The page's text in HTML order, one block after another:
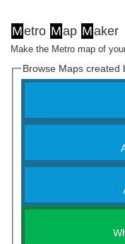
Metro Map Maker
Make the Metro map of
Browse Maps created